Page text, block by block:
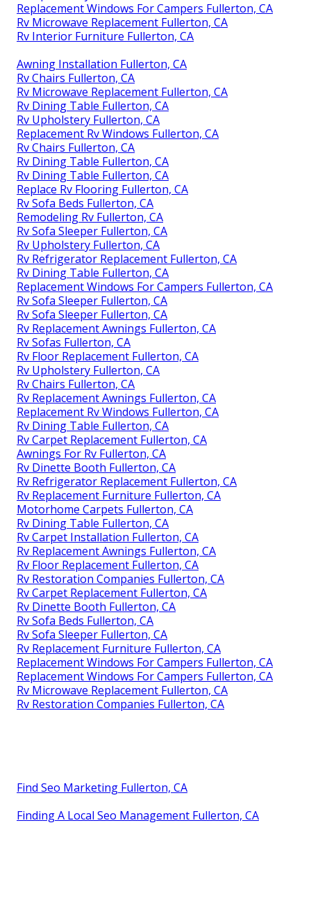
Replacement Windows For Campers Fullerton, CA
Rv Microwave Replacement Fullerton, CA
Rv Interior Furniture Fullerton, CA
Awning Installation Fullerton, CA
Rv Chairs Fullerton, CA
Rv Microwave Replacement Fullerton, CA
Rv Dining Table Fullerton, CA
Rv Upholstery Fullerton, CA
Replacement Rv Windows Fullerton, CA
Rv Chairs Fullerton, CA
Rv Dining Table Fullerton, CA
Rv Dining Table Fullerton, CA
Replace Rv Flooring Fullerton, CA
Rv Sofa Beds Fullerton, CA
Remodeling Rv Fullerton, CA
Rv Sofa Sleeper Fullerton, CA
Rv Upholstery Fullerton, CA
Rv Refrigerator Replacement Fullerton, CA
Rv Dining Table Fullerton, CA
Replacement Windows For Campers Fullerton, CA
Rv Sofa Sleeper Fullerton, CA
Rv Sofa Sleeper Fullerton, CA
Rv Replacement Awnings Fullerton, CA
Rv Sofas Fullerton, CA
Rv Floor Replacement Fullerton, CA
Rv Upholstery Fullerton, CA
Rv Chairs Fullerton, CA
Rv Replacement Awnings Fullerton, CA
Replacement Rv Windows Fullerton, CA
Rv Dining Table Fullerton, CA
Rv Carpet Replacement Fullerton, CA
Awnings For Rv Fullerton, CA
Rv Dinette Booth Fullerton, CA
Rv Refrigerator Replacement Fullerton, CA
Rv Replacement Furniture Fullerton, CA
Motorhome Carpets Fullerton, CA
Rv Dining Table Fullerton, CA
Rv Carpet Installation Fullerton, CA
Rv Replacement Awnings Fullerton, CA
Rv Floor Replacement Fullerton, CA
Rv Restoration Companies Fullerton, CA
Rv Carpet Replacement Fullerton, CA
Rv Dinette Booth Fullerton, CA
Rv Sofa Beds Fullerton, CA
Rv Sofa Sleeper Fullerton, CA
Rv Replacement Furniture Fullerton, CA
Replacement Windows For Campers Fullerton, CA
Replacement Windows For Campers Fullerton, CA
Rv Microwave Replacement Fullerton, CA
Rv Restoration Companies Fullerton, CA
Find Seo Marketing Fullerton, CA
Finding A Local Seo Management Fullerton, CA